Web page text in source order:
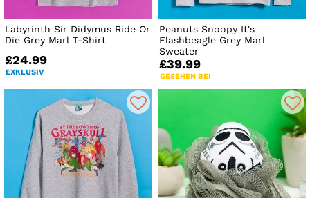
Labyrinth Sir Didymus Ride Or
Die Grey Marl T-Shirt
£24.99
EXKLUSIV
Peanuts Snoopy It's
Flashbeagle Grey Marl
Sweater
£39.99
GESEHEN BEI